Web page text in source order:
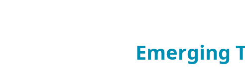
Emerging